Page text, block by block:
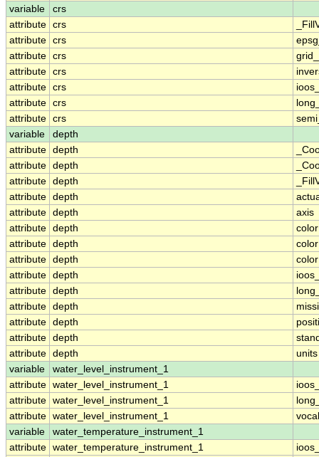
variable
crs
attribute crs
attribute crs
attribute crs
attribute crs
attribute crs
attribute crs
attribute crs
variable
depth
attribute depth
attribute depth
attribute depth
attribute depth
attribute depth
axis
attribute depth
attribute depth
attribute depth
attribute depth
attribute depth
attribute depth
attribute depth
attribute depth
attribute depth
units
variable
water_level_instrument_1
attribute water_level_instrument_1
attribute water_level_instrument_1
attribute water_level_instrument_1
variable
water_temperature_instrument_1
attribute water_temperature_instrument_1